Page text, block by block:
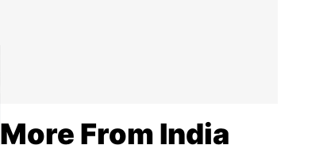
More From India